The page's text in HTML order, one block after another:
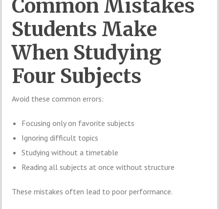
Common Mistakes
Students Make
When Studying
Four Subjects
Avoid these common errors:
Focusing only on favorite subjects
Ignoring difficult topics
Studying without a timetable
Reading all subjects at once without structure
These mistakes often lead to poor performance.